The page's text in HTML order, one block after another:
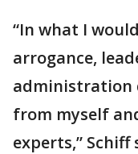
“In what I
arrogance,
administration
from myself
experts,”